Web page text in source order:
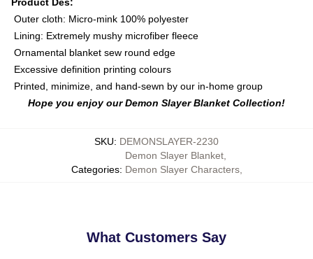
Outer cloth: Micro-mink 100% polyester
Lining: Extremely mushy microfiber fleece
Ornamental blanket sew round edge
Excessive definition printing colours
Printed, minimize, and hand-sewn by our in-home group
Hope you enjoy our Demon Slayer Blanket Collection!
SKU: DEMONSLAYER-2230
Categories:
Demon Slayer Blanket,
Demon Slayer Characters,
What Customers Say